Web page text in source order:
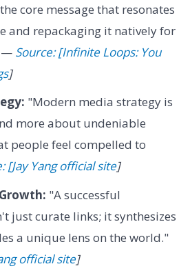
core message that resonates
and repackaging it natively for
— Source: [Infinite Loops: You
]
"Modern media strategy is
more about undeniable
people feel compelled to
[Jay Yang official site]
"A successful
just curate links; it synthesizes
a unique lens on the world."
official site]